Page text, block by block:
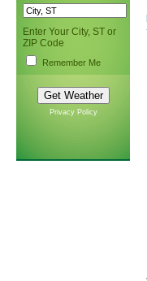
Enter Your City, ST or
ZIP Code
Remember Me
Privacy Policy